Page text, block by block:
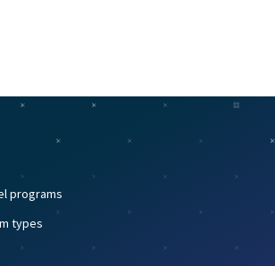
programs
types